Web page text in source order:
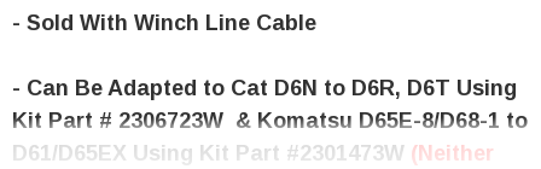
- Sold With Winch Line Cable
- Can Be Adapted to Cat D6N to D6R, D6T Using
Kit Part # 2306723W & Komatsu D65E-8/D68-1 to
D61/D65EX Using Kit Part #2301473W (Neither